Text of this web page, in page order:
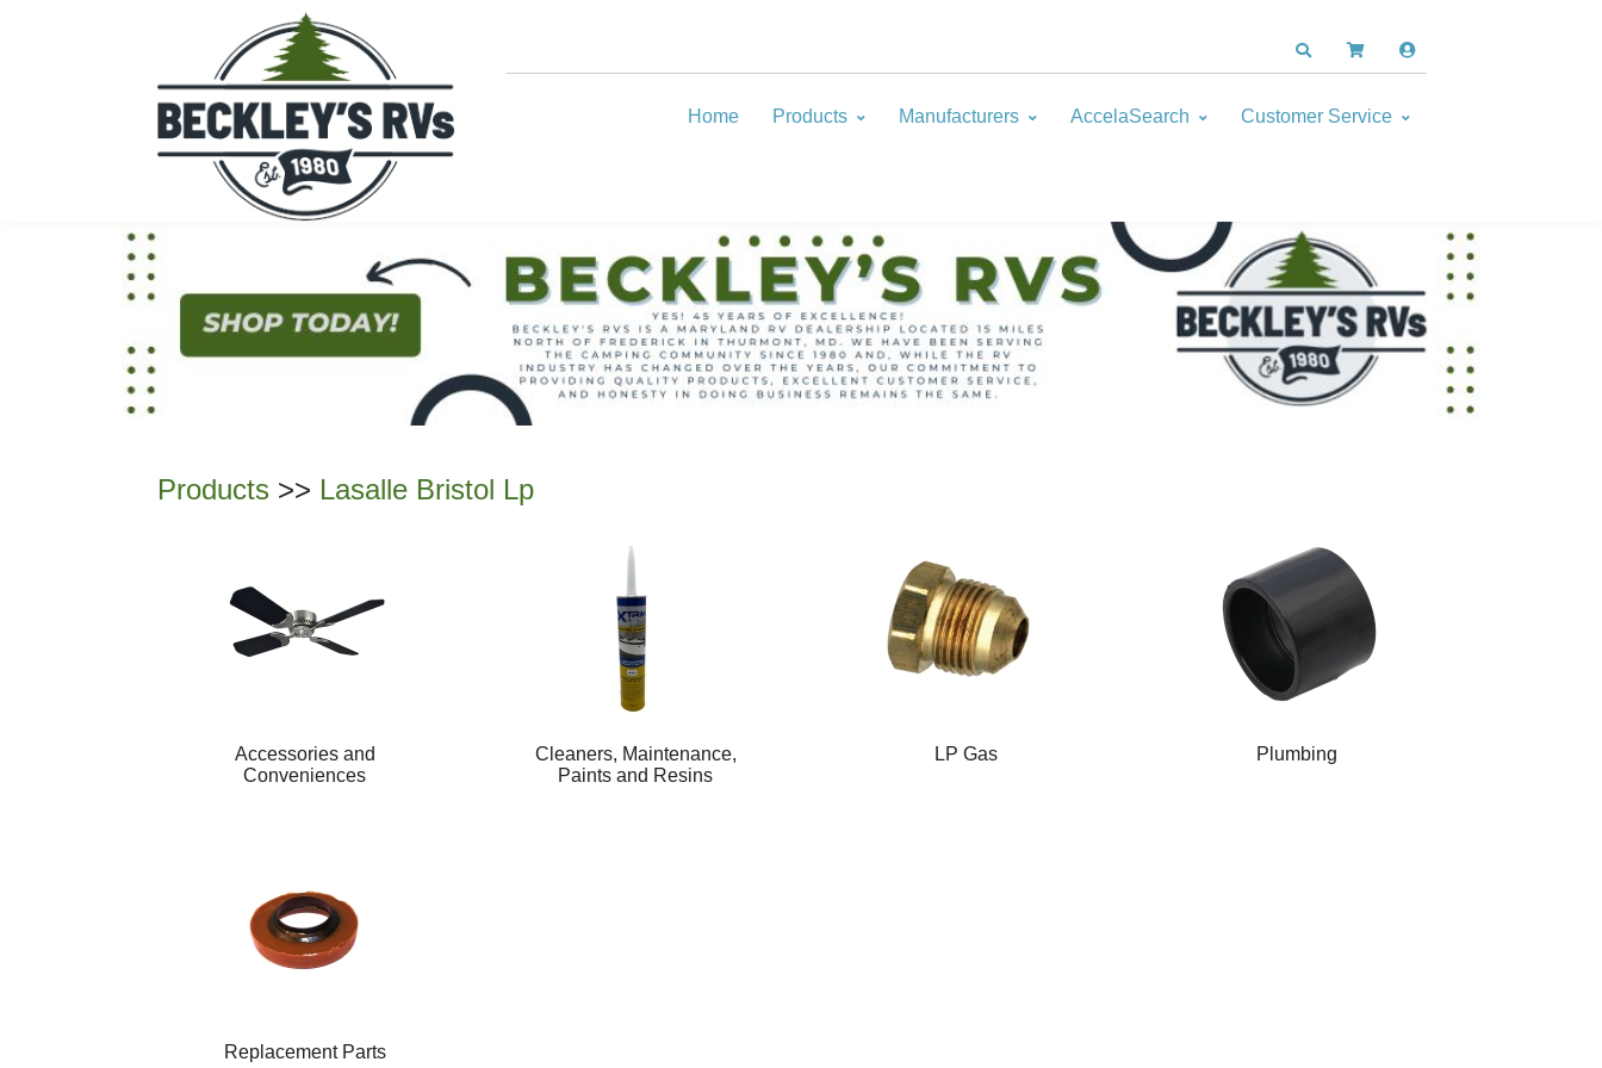
Home Products Manufacturers AccelaSearch Customer Service
Products >> Lasalle Bristol Lp
Accessories and
Conveniences
Cleaners, Maintenance,
Paints and Resins
LP Gas Plumbing
Replacement Parts